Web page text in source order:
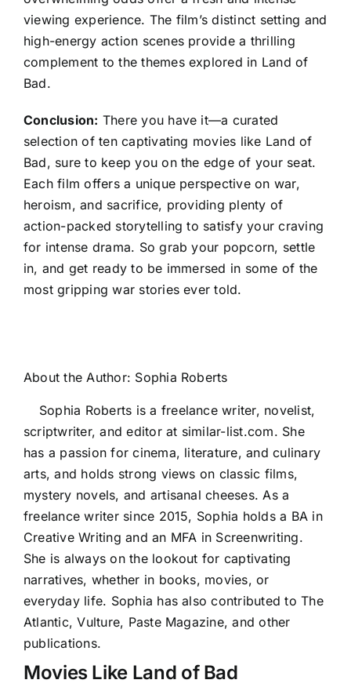
viewing experience. The film’s distinct setting and
high-energy action scenes provide a thrilling
complement to the themes explored in Land of
Bad.
Conclusion: There you have it—a curated
selection of ten captivating movies like Land of
Bad, sure to keep you on the edge of your seat.
Each film offers a unique perspective on war,
heroism, and sacrifice, providing plenty of
action-packed storytelling to satisfy your craving
for intense drama. So grab your popcorn, settle
in, and get ready to be immersed in some of the
most gripping war stories ever told.
About the Author: Sophia Roberts
Sophia Roberts is a freelance writer, novelist,
scriptwriter, and editor at similar-list.com. She
has a passion for cinema, literature, and culinary
arts, and holds strong views on classic films,
mystery novels, and artisanal cheeses. As a
freelance writer since 2015, Sophia holds a BA in
Creative Writing and an MFA in Screenwriting.
She is always on the lookout for captivating
narratives, whether in books, movies, or
everyday life. Sophia has also contributed to The
Atlantic, Vulture, Paste Magazine, and other
publications.
Movies Like Land of Bad